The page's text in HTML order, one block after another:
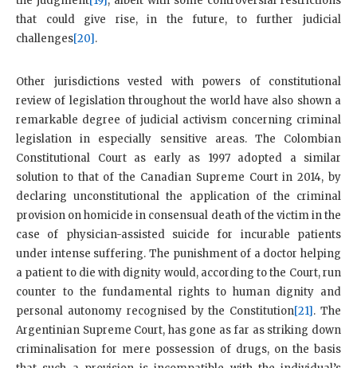
that could give rise, in the future, to further judicial
challenges[20].
Other jurisdictions vested with powers of constitutional
review of legislation throughout the world have also shown a
remarkable degree of judicial activism concerning criminal
legislation in especially sensitive areas. The Colombian
Constitutional Court as early as 1997 adopted a similar
solution to that of the Canadian Supreme Court in 2014, by
declaring unconstitutional the application of the criminal
provision on homicide in consensual death of the victim in the
case of physician-assisted suicide for incurable patients
under intense suffering. The punishment of a doctor helping
a patient to die with dignity would, according to the Court, run
counter to the fundamental rights to human dignity and
personal autonomy recognised by the Constitution[21]. The
Argentinian Supreme Court, has gone as far as striking down
criminalisation for mere possession of drugs, on the basis